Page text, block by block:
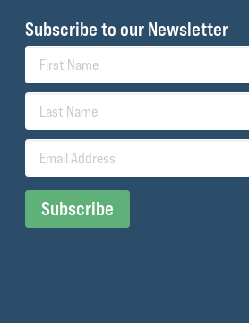
Subscribe to our Newsletter